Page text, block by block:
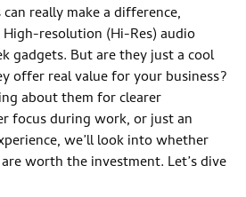
really make a difference,
High-resolution (Hi-Res) audio
gadgets. But are they just a cool
offer real value for your business?
about them for clearer
focus during work, or just an
we’ll look into whether
are worth the investment. Let’s dive